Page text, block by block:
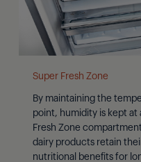
Super Fresh Zone
By maintaining the
point, humidity is kept at
Fresh Zone
dairy products retain
nutritional benefits for